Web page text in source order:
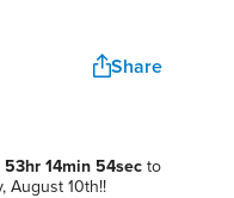
Share
53hr 14min 53secto
August 10th!!